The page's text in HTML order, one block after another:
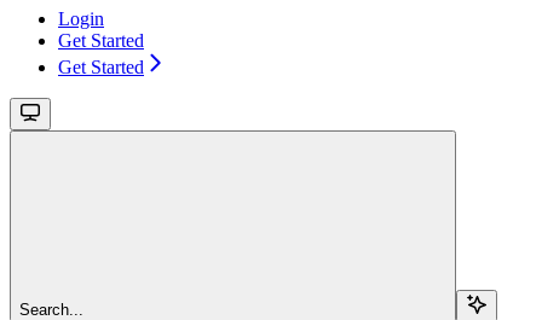
Login
Get Started
Get Started
Search...